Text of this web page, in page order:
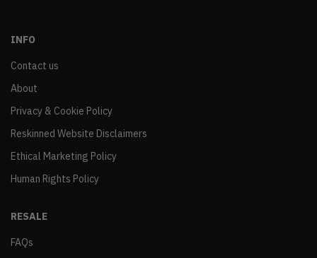
INFO
Contact us
About
Privacy & Cookie Policy
Reskinned Website Disclaimers
Ethical Marketing Policy
Human Rights Policy
RESALE
FAQs